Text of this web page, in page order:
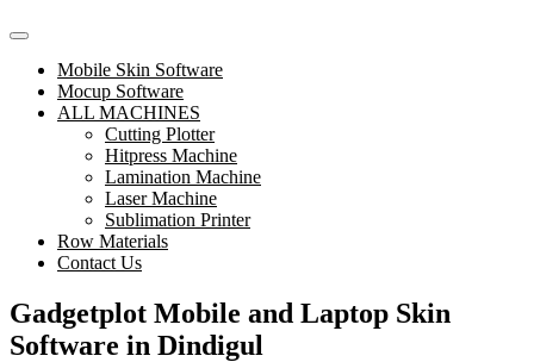
Mobile Skin Software
Mocup Software
ALL MACHINES
Cutting Plotter
Hitpress Machine
Lamination Machine
Laser Machine
Sublimation Printer
Row Materials
Contact Us
Gadgetplot Mobile and Laptop Skin
Software in Dindigul